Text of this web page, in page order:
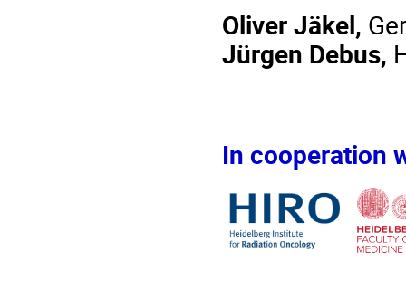
Oliver Jäkel,
Jürgen Debus,
In cooperation